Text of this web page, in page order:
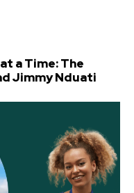
a Time: The
Jimmy Nduati